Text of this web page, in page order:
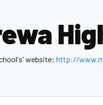
website: http://